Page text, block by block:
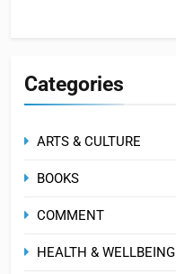
Categories
ARTS & CULTURE
BOOKS
COMMENT
HEALTH & WELLBEING